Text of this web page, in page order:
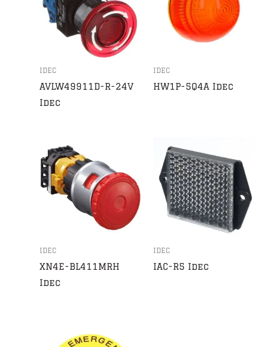
IDEC
AVLW49911D-R-24V
Idec
IDEC
HW1P-5Q4A Idec
IDEC
XN4E-BL411MRH
Idec
IDEC
IAC-R5 Idec